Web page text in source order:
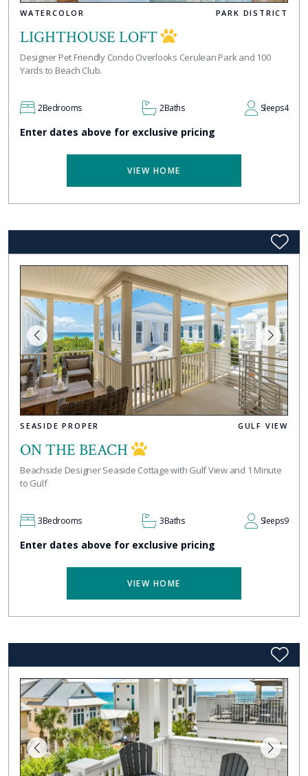
WATERCOLOR PARK DISTRICT
LIGHTHOUSE LOFT
Designer Pet Friendly Condo Overlooks Cerulean Park and 100
Yards to Beach Club.
2Bedrooms 2Baths Sleeps4
Enter dates above for exclusive pricing
VIEW HOME
SEASIDE PROPER GULF VIEW
ON THE BEACH
Beachside Designer Seaside Cottage with Gulf View and 1 Minute
to Gulf
3Bedrooms 3Baths Sleeps9
Enter dates above for exclusive pricing
VIEW HOME